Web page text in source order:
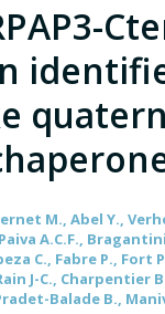
M., Abel Y.,
A.C.F.,
C., Fabre P., Fort
J-C., Charpentier
Balade B.,